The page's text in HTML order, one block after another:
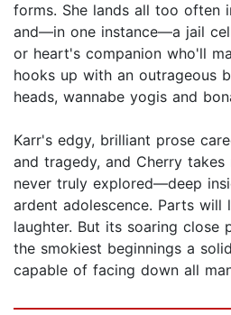
forms. She lands all too often
and—in one instance—a jail
or heart's companion who'll
hooks up with an outrageous
heads, wannabe yogis and
Karr's edgy, brilliant prose
and tragedy, and Cherry
never truly explored—deep
ardent adolescence. Parts will
laughter. But its soaring close
the smokiest beginnings a
capable of facing down all